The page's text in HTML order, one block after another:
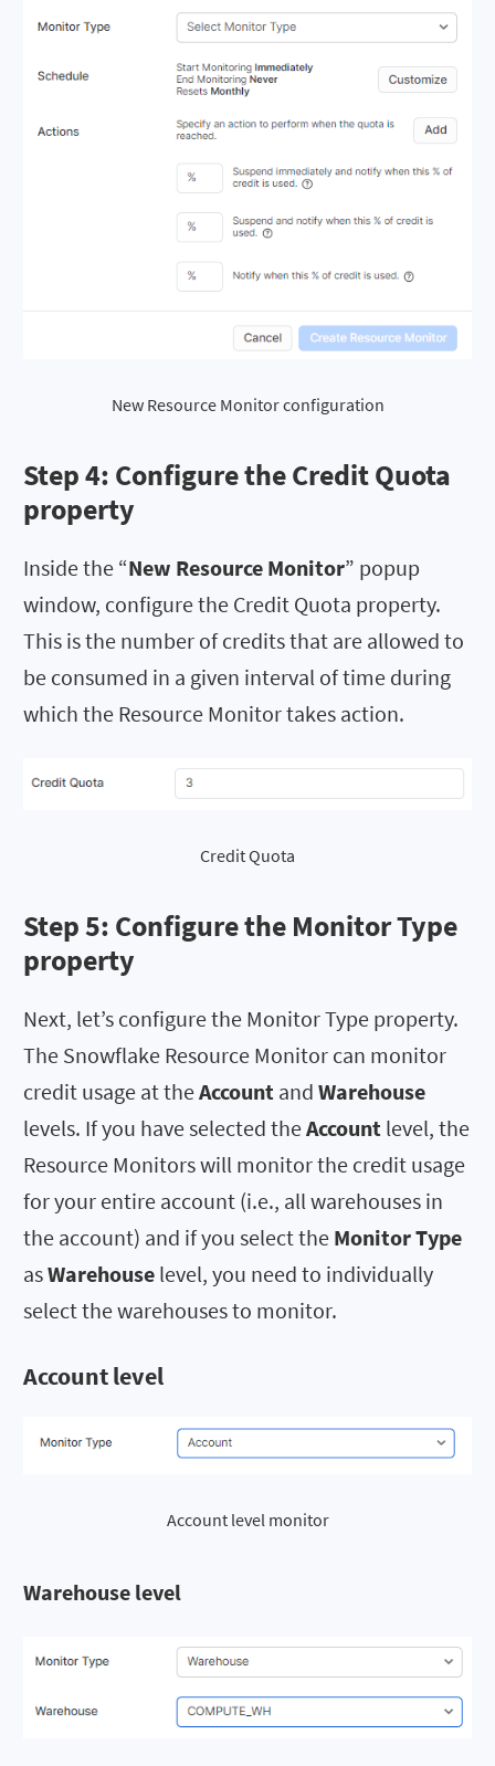
New Resource Monitor configuration
Step 4: Configure theCredit Quota
property
Inside the “New Resource Monitor” popup
window, configure the Credit Quota property.
This is the number of credits that are allowed to
be consumed in a given interval of time during
which the Resource Monitor takes action.
Credit Quota
Step 5: Configure the Monitor Type
property
Next, let’s configure the Monitor Type property.
The Snowflake Resource Monitor can monitor
credit usage at theAccount and Warehouse
levels. If you have selected theAccount level, the
Resource Monitors will monitor the credit usage
for your entire account (i.e., all warehouses in
the account) and if you select the MonitorType
asWarehouse level, you need to individually
select the warehouses to monitor.
Account level
Account level monitor
Warehouse level